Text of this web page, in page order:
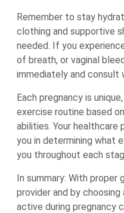
Remember to stay
clothing and supportive
needed. If you
of breath, or vaginal
immediately and consult
Each pregnancy is
exercise routine based
abilities. Your healthcare
you in determining what
you throughout each
In summary: With proper
provider and by
active during pregnancy